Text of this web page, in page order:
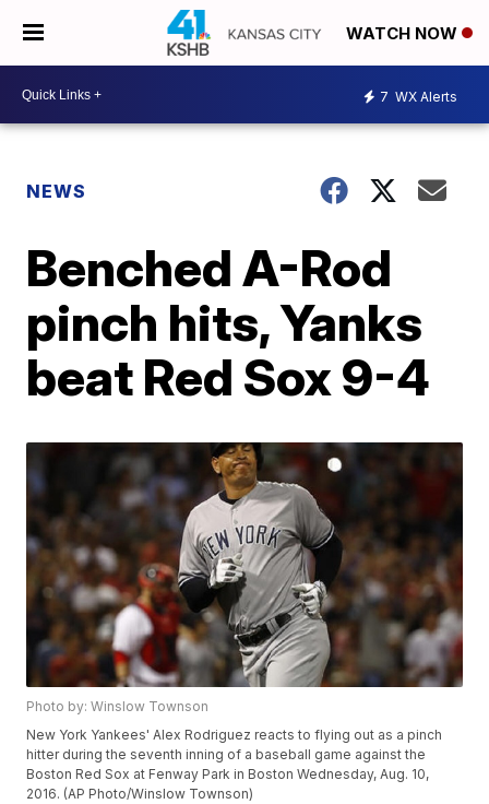
WATCH NOW
7 WX Alerts
NEWS
Benched A-Rod
pinch hits, Yanks
beat Red Sox 9-4
Photo by: Winslow Townson
New York Yankees' Alex Rodriguez reacts to flying out as a pinch
hitter during the seventh inning of a baseball game against the
Boston Red Sox at Fenway Park in Boston Wednesday, Aug. 10,
2016. (AP Photo/Winslow Townson)